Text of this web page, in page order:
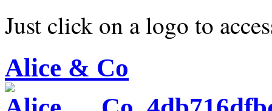
Just click on a logo to
Alice & Co